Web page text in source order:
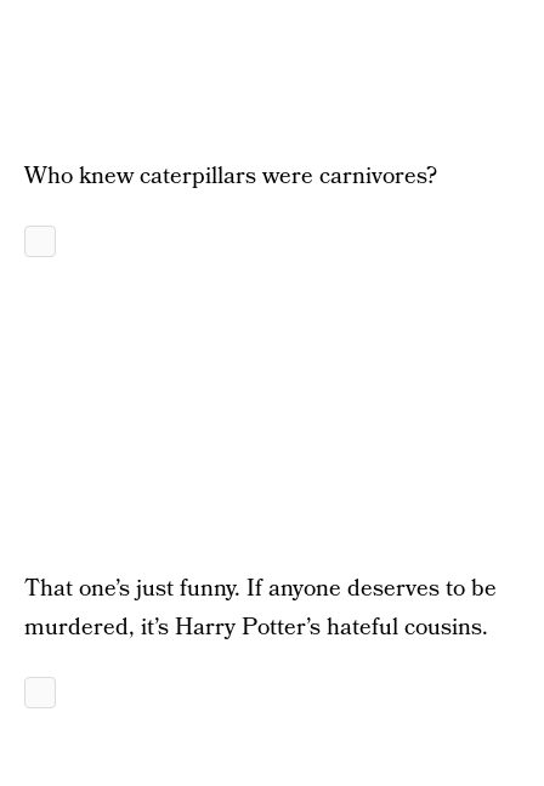
Who knew caterpillars were carnivores?
That one’s just funny. If anyone deserves to be
murdered, it’s Harry Potter’s hateful cousins.